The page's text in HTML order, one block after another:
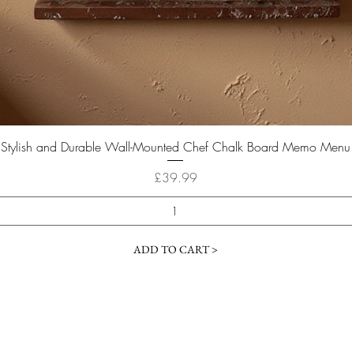
Quick View
Stylish and Durable Wall-Mounted Chef Chalk Board Memo Menu
Price
£39.99
ADD TO CART >